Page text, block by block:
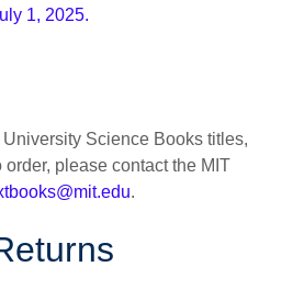
1, 2025.
Science Books titles,
please contact the MIT
.